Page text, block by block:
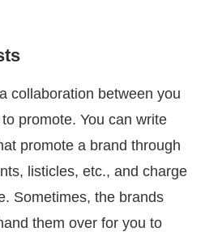
collaboration between you
promote. You can write
promote a brand through
listicles, etc., and charge
Sometimes, the brands
them over for you to